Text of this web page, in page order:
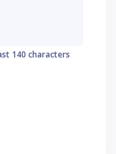
140 characters